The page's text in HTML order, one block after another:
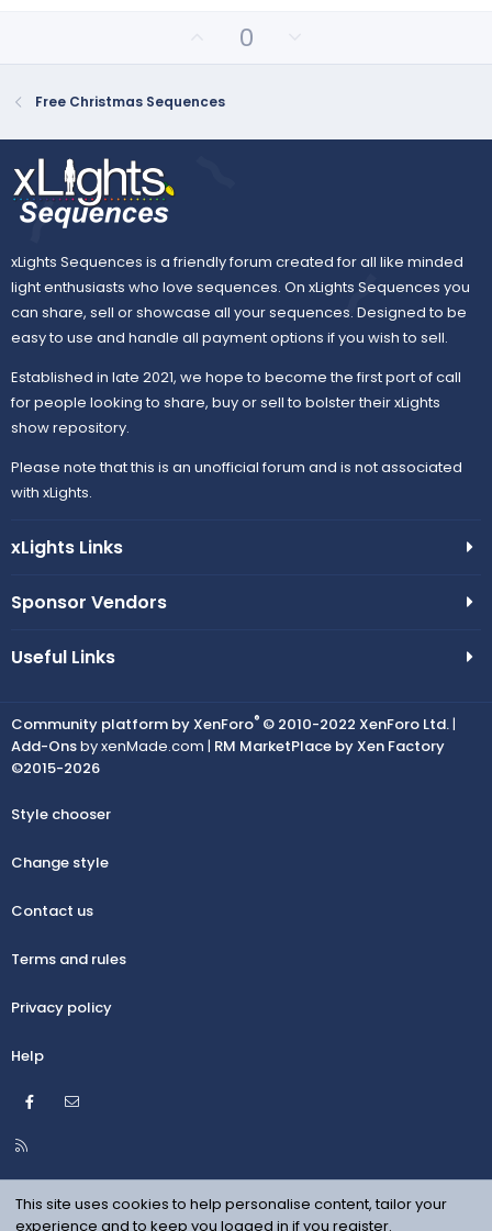
p
o
t
0
o
v
Free Christmas Sequences
xLights Sequences is a friendly forum created for all like minded
light enthusiasts who love sequences. On xLights Sequences you
can share, sell or showcase all your sequences. Designed to be
easy to use and handle all payment options if you wish to sell.
Established in late 2021, we hope to become the first port of call
for people looking to share, buy or sell to bolster their xLights
show repository.
Please note that this is an unofficial forum and is not associated
with xLights.
xLights Links
Sponsor Vendors
Useful Links
Community platform by XenForo® © 2010-2022 XenForo Ltd.|
Add-Onsby xenMade.com | RM MarketPlace by Xen Factory
©2015-2026
Style chooser
Change style
Contact us
Terms and rules
Privacy policy
Help
Facebook
R
S
This site uses cookies to help personalise content, tailor your
experience and to keep you logged in if you register.